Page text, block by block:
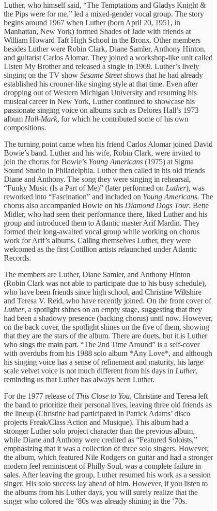
Luther, who himself said, “The Temptations and Gladys Knight &
the Pips were for me,” led a mixed-gender vocal group. The story
begins around 1967 when Luther (born April 20, 1951, in
Manhattan, New York) formed Shades of Jade with friends at
William Howard Taft High School in the Bronx. Other members
besides Luther were Robin Clark, Diane Samler, Anthony Hinton,
and guitarist Carlos Alomar. They joined a workshop-like unit called
Listen My Brother and released a single in 1969. Luther’s lively
singing on the TV show Sesame Streetshows that he had already
established his crooner-like singing style at that time. Even after
dropping out of Western Michigan University and resuming his
musical career in New York, Luther continued to showcase his
passionate singing voice on albums such as Delores Hall’s 1973
album Hall-Mark, for which he contributed some of his own
compositions.
The turning point came when his friend Carlos Alomar joined David
Bowie’s band. Luther and his wife, Robin Clark, were invited to
join the chorus for Bowie’s Young Americans (1975) at Sigma
Sound Studio in Philadelphia. Luther then called in his old friends
Diane and Anthony. The song they were singing in rehearsal,
“Funky Music (Is a Part of Me)” (later performed on Luther), was
reworked into “Fascination” and included on Young Americans. The
chorus also accompanied Bowie on his Diamond Dogs Tour. Bette
Midler, who had seen their performance there, liked Luther and his
group and introduced them to Atlantic master Arif Mardin. They
formed their long-awaited vocal group while working on chorus
work for Arif’s albums. Calling themselves Luther, they were
welcomed as the first Cotillion artists relaunched under Atlantic
Records.
The members are Luther, Diane Samler, and Anthony Hinton
(Robin Clark was not able to participate due to his busy schedule),
who have been friends since high school, and Christine Wiltshire
and Teresa V. Reid, who have recently joined. On the front cover of
Luther, a spotlight shines on an empty stage, suggesting that they
had been a shadowy presence (backing chorus) until now. However,
on the back cover, the spotlight shines on the five of them, showing
that they are the stars of the album. There are duets, but it is Luther
who sings the main part. “The 2nd Time Around” is a self-cover
with overdubs from his 1988 solo album *Any Love*, and although
his singing voice has a sense of refinement and maturity, his large-
scale velvet voice is not much different from his days in Luther,
reminding us that Luther has always been Luther.
For the 1977 release of This Close to You, Christine and Teresa left
the band to prioritize their personal lives, leaving three old friends as
the lineup (Christine had participated in Patrick Adams’ disco
projects Freak/Class Action and Musique). This album had a
stronger Luther solo project character than the previous album,
while Diane and Anthony were credited as “Featured Soloists,”
emphasizing that it was a collection of three solo singers. However,
the album, which featured Nile Rodgers on guitar and had a stronger
modern feel reminiscent of Philly Soul, was a complete failure in
sales. After leaving the group, Luther resumed his work as a session
singer. His solo success lay ahead of him. However, if you listen to
the albums from his Luther days, you will surely realize that the
singer who colored the ‘80s was already shining in the ‘70s.